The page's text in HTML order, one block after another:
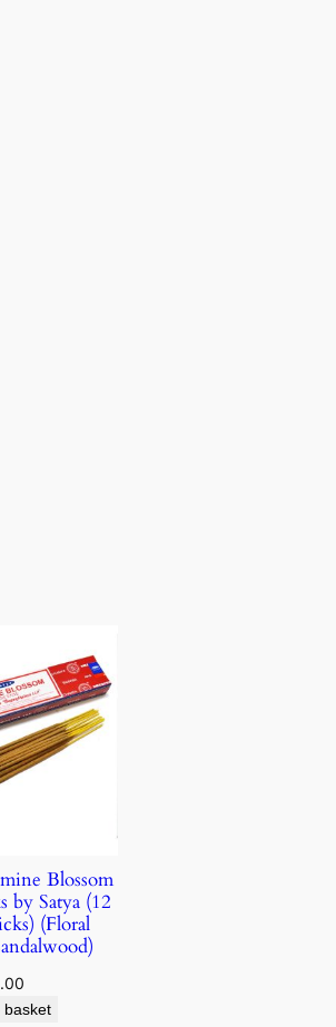
Blossom
by Satya (12
(Floral
basket